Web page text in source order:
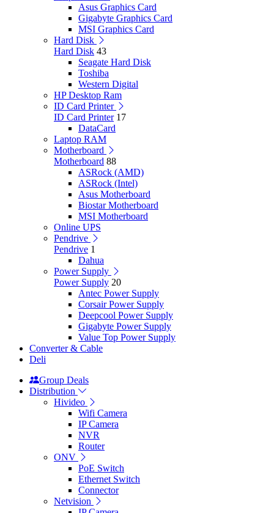
Asus Graphics Card
Gigabyte Graphics Card
MSI Graphics Card
Hard Disk
Hard Disk 43
Seagate Hard Disk
Toshiba
Western Digital
HP Desktop Ram
ID Card Printer
ID Card Printer 17
DataCard
Laptop RAM
Motherboard
Motherboard 88
ASRock (AMD)
ASRock (Intel)
Asus Motherboard
Biostar Motherboard
MSI Motherboard
Online UPS
Pendrive
Pendrive 1
Dahua
Power Supply
Power Supply 20
Antec Power Supply
Corsair Power Supply
Deepcool Power Supply
Gigabyte Power Supply
Value Top Power Supply
Converter & Cable
Deli
Group Deals
Distribution
Hivideo
Wifi Camera
IP Camera
NVR
Router
ONV
PoE Switch
Ethernet Switch
Connector
Netvision